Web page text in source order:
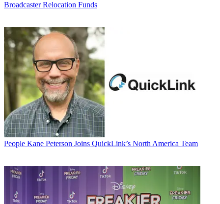
Broadcaster Relocation Funds
People Kane Peterson Joins QuickLink’s North America Team